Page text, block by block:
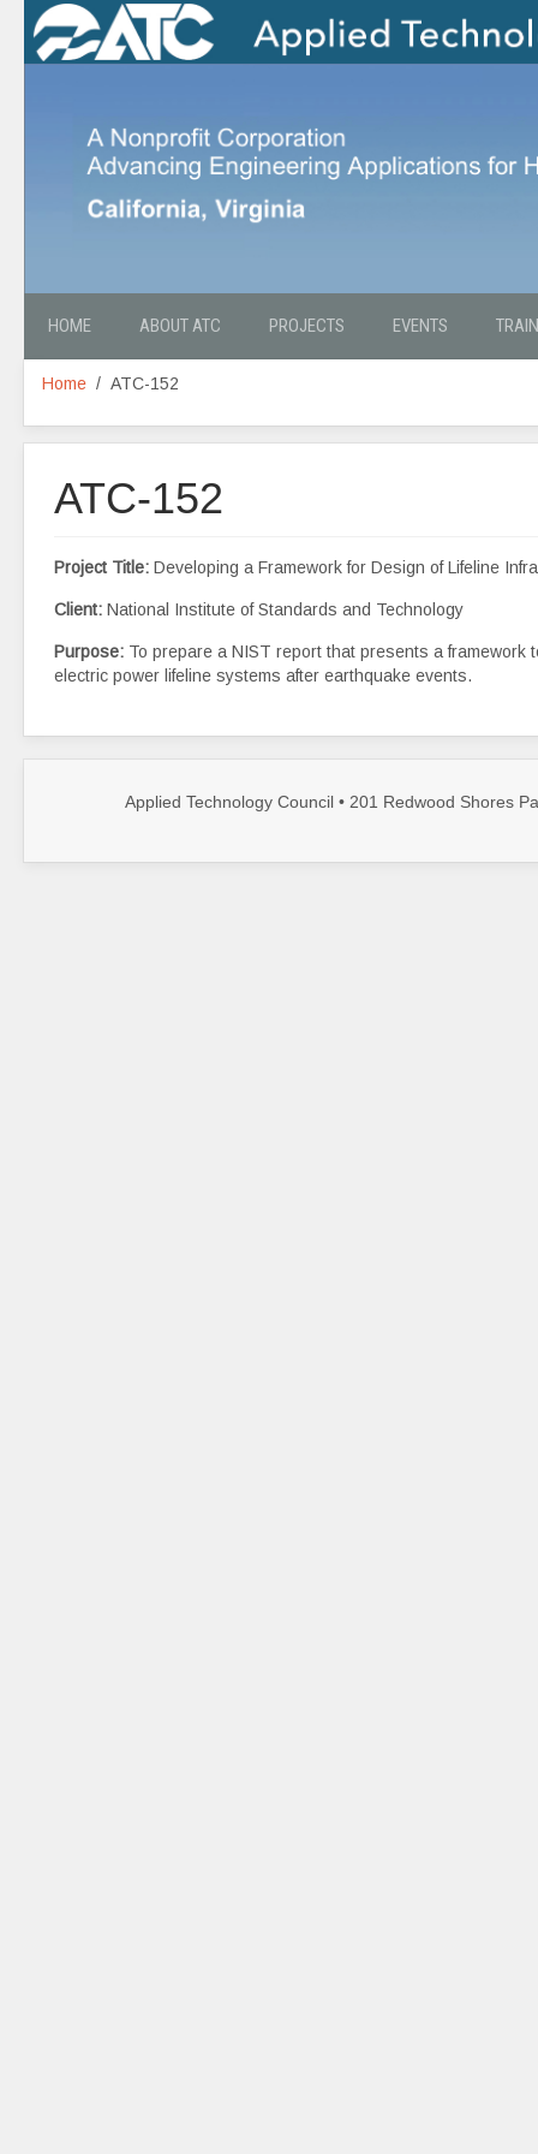
HOME ABOUT ATC PROJECTS EVENTS
Home ATC-152
ATC-152
Project Title: Developing a Framework for Design of Lifeline
Client: National Institute of Standards and Technology
Purpose: To prepare a NIST report that presents a framework
electric power lifeline systems after earthquake events.
Applied Technology Council • 201 Redwood Shores